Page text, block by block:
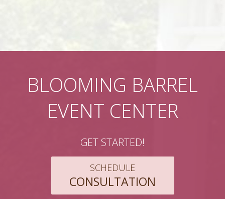
BLOOMING BARREL
EVENT CENTER
GET STARTED!
SCHEDULE
CONSULTATION